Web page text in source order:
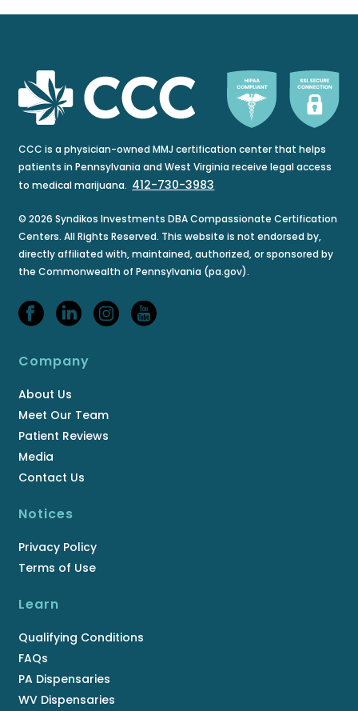
CCC is a physician-owned MMJ certification center that helps
patients in Pennsylvania and West Virginia receive legal access
to medical marijuana. 412-730-3983
© 2026 Syndikos Investments DBA Compassionate Certification
Centers. All Rights Reserved. This website is not endorsed by,
directly affiliated with, maintained, authorized, or sponsored by
the Commonwealth of Pennsylvania (pa.gov).
Company
About Us
Meet Our Team
Patient Reviews
Media
Contact Us
Notices
Privacy Policy
Terms of Use
Learn
Qualifying Conditions
FAQs
PA Dispensaries
WV Dispensaries